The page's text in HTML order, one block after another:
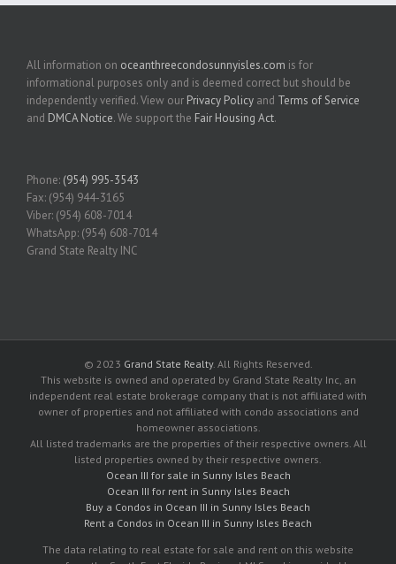
All information on oceanthreecondosunnyisles.com is for
informational purposes only and is deemed correct but should be
independently verified. View our Privacy Policy and Terms of Service
and DMCA Notice. We support the Fair Housing Act.
Phone: (954) 995-3543
Fax: (954) 944-3165
Viber: (954) 608-7014
WhatsApp: (954) 608-7014
Grand State Realty INC
© 2023 Grand State Realty. All Rights Reserved.
This website is owned and operated by Grand State Realty Inc, an
independent real estate brokerage company that is not affiliated with
owner of properties and not affiliated with condo associations and
homeowner associations.
All listed trademarks are the properties of their respective owners. All
listed properties owned by their respective owners.
Ocean III for sale in Sunny Isles Beach
Ocean III for rent in Sunny Isles Beach
Buy a Condos in Ocean III in Sunny Isles Beach
Rent a Condos in Ocean III in Sunny Isles Beach
The data relating to real estate for sale and rent on this website